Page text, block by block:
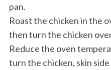
pan.
Roast the chicken in the
then turn the chicken
Reduce the oven
turn the chicken, skin